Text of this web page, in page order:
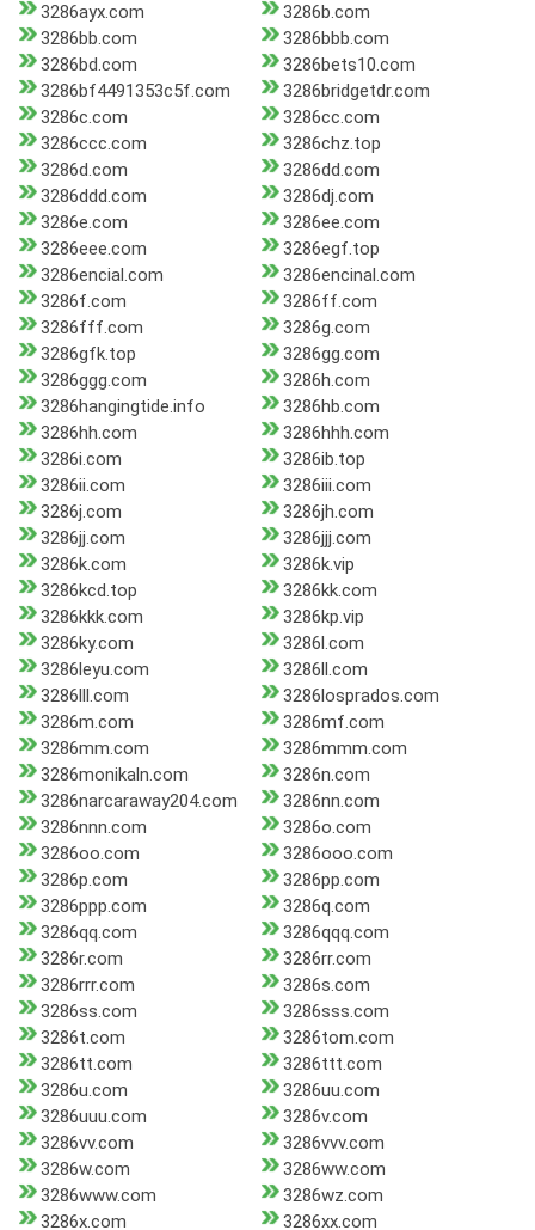
3286ayx.com
3286b.com
3286bb.com
3286bbb.com
3286bd.com
3286bets10.com
3286bf4491353c5f.com
3286bridgetdr.com
3286c.com
3286cc.com
3286ccc.com
3286chz.top
3286d.com
3286dd.com
3286ddd.com
3286dj.com
3286e.com
3286ee.com
3286eee.com
3286egf.top
3286encial.com
3286encinal.com
3286f.com
3286ff.com
3286fff.com
3286g.com
3286gfk.top
3286gg.com
3286ggg.com
3286h.com
3286hangingtide.info
3286hb.com
3286hh.com
3286hhh.com
3286i.com
3286ib.top
3286ii.com
3286iii.com
3286j.com
3286jh.com
3286jj.com
3286jjj.com
3286k.com
3286k.vip
3286kcd.top
3286kk.com
3286kkk.com
3286kp.vip
3286ky.com
3286l.com
3286leyu.com
3286ll.com
3286lll.com
3286losprados.com
3286m.com
3286mf.com
3286mm.com
3286mmm.com
3286monikaln.com
3286n.com
3286narcaraway204.com
3286nn.com
3286nnn.com
3286o.com
3286oo.com
3286ooo.com
3286p.com
3286pp.com
3286ppp.com
3286q.com
3286qq.com
3286qqq.com
3286r.com
3286rr.com
3286rrr.com
3286s.com
3286ss.com
3286sss.com
3286t.com
3286tom.com
3286tt.com
3286ttt.com
3286u.com
3286uu.com
3286uuu.com
3286v.com
3286vv.com
3286vvv.com
3286w.com
3286ww.com
3286www.com
3286wz.com
3286x.com
3286xx.com